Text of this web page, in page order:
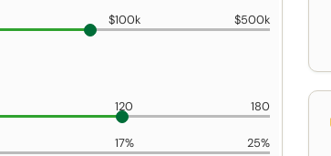
$100k $500k
120 180
17% 25%